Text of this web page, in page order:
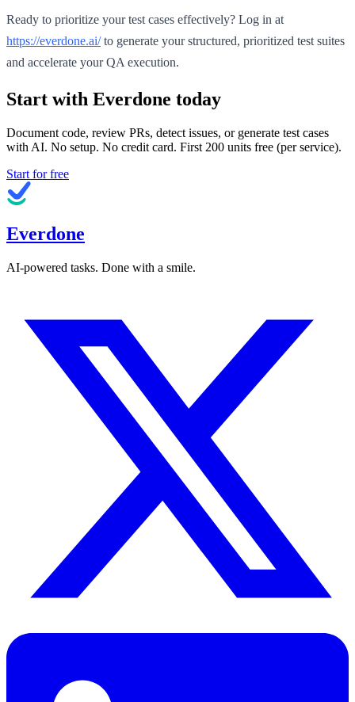
Ready to prioritize your test cases effectively? Log in at
https://everdone.ai/to generate your structured, prioritized test suites
and accelerate your QA execution.
Start with Everdone today
Document code, review PRs, detect issues, or generate test cases
with AI. No setup. No credit card. First 200 units free (per service).
Start for free
Everdone
AI-powered tasks. Done with a smile.